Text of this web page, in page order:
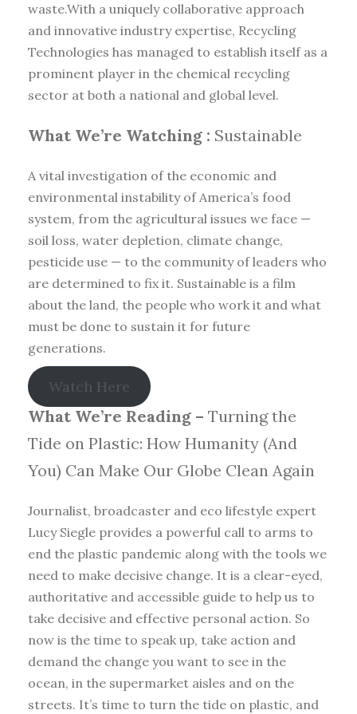
waste.With a uniquely collaborative approach
and innovative industry expertise, Recycling
Technologies has managed to establish itself as a
prominent player in the chemical recycling
sector at both a national and global level.
What We’re Watching : Sustainable
A vital investigation of the economic and
environmental instability of America’s food
system, from the agricultural issues we face —
soil loss, water depletion, climate change,
pesticide use — to the community of leaders who
are determined to fix it. Sustainable is a film
about the land, the people who work it and what
must be done to sustain it for future
generations.
Watch Here
What We’re Reading – Turning the
Tide on Plastic: How Humanity (And
You) Can Make Our Globe Clean Again
Journalist, broadcaster and eco lifestyle expert
Lucy Siegle provides a powerful call to arms to
end the plastic pandemic along with the tools we
need to make decisive change. It is a clear-eyed,
authoritative and accessible guide to help us to
take decisive and effective personal action. So
now is the time to speak up, take action and
demand the change you want to see in the
ocean, in the supermarket aisles and on the
streets. It’s time to turn the tide on plastic, and